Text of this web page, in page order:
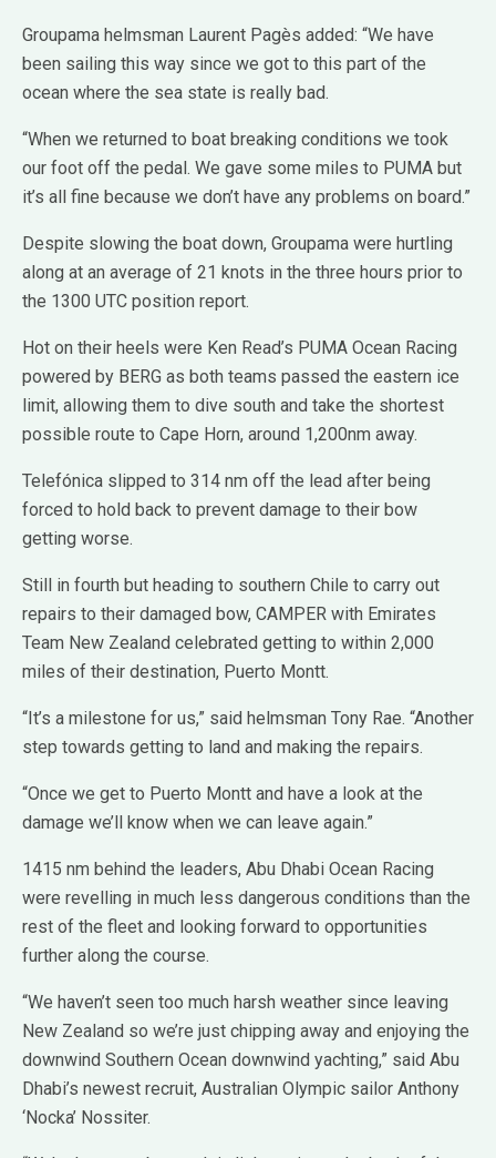
Groupama helmsman Laurent Pagès added: “We have
been sailing this way since we got to this part of the
ocean where the sea state is really bad.
“When we returned to boat breaking conditions we took
our foot off the pedal. We gave some miles to PUMA but
it’s all fine because we don’t have any problems on board.”
Despite slowing the boat down, Groupama were hurtling
along at an average of 21 knots in the three hours prior to
the 1300 UTC position report.
Hot on their heels were Ken Read’s PUMA Ocean Racing
powered by BERG as both teams passed the eastern ice
limit, allowing them to dive south and take the shortest
possible route to Cape Horn, around 1,200nm away.
Telefónica slipped to 314 nm off the lead after being
forced to hold back to prevent damage to their bow
getting worse.
Still in fourth but heading to southern Chile to carry out
repairs to their damaged bow, CAMPER with Emirates
Team New Zealand celebrated getting to within 2,000
miles of their destination, Puerto Montt.
“It’s a milestone for us,” said helmsman Tony Rae. “Another
step towards getting to land and making the repairs.
“Once we get to Puerto Montt and have a look at the
damage we’ll know when we can leave again.”
1415 nm behind the leaders, Abu Dhabi Ocean Racing
were revelling in much less dangerous conditions than the
rest of the fleet and looking forward to opportunities
further along the course.
“We haven’t seen too much harsh weather since leaving
New Zealand so we’re just chipping away and enjoying the
downwind Southern Ocean downwind yachting,” said Abu
Dhabi’s newest recruit, Australian Olympic sailor Anthony
‘Nocka’ Nossiter.